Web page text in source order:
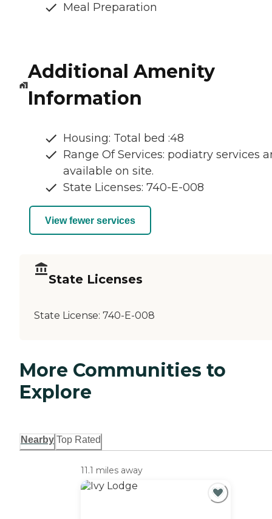
Meal Preparation
Additional Amenity
Information
Housing: Total bed :48
Range Of Services: podiatry services
available on site.
State Licenses: 740-E-008
View fewer services
State Licenses
State License: 740-E-008
More Communities to
Explore
Nearby Top Rated
11.1 miles away